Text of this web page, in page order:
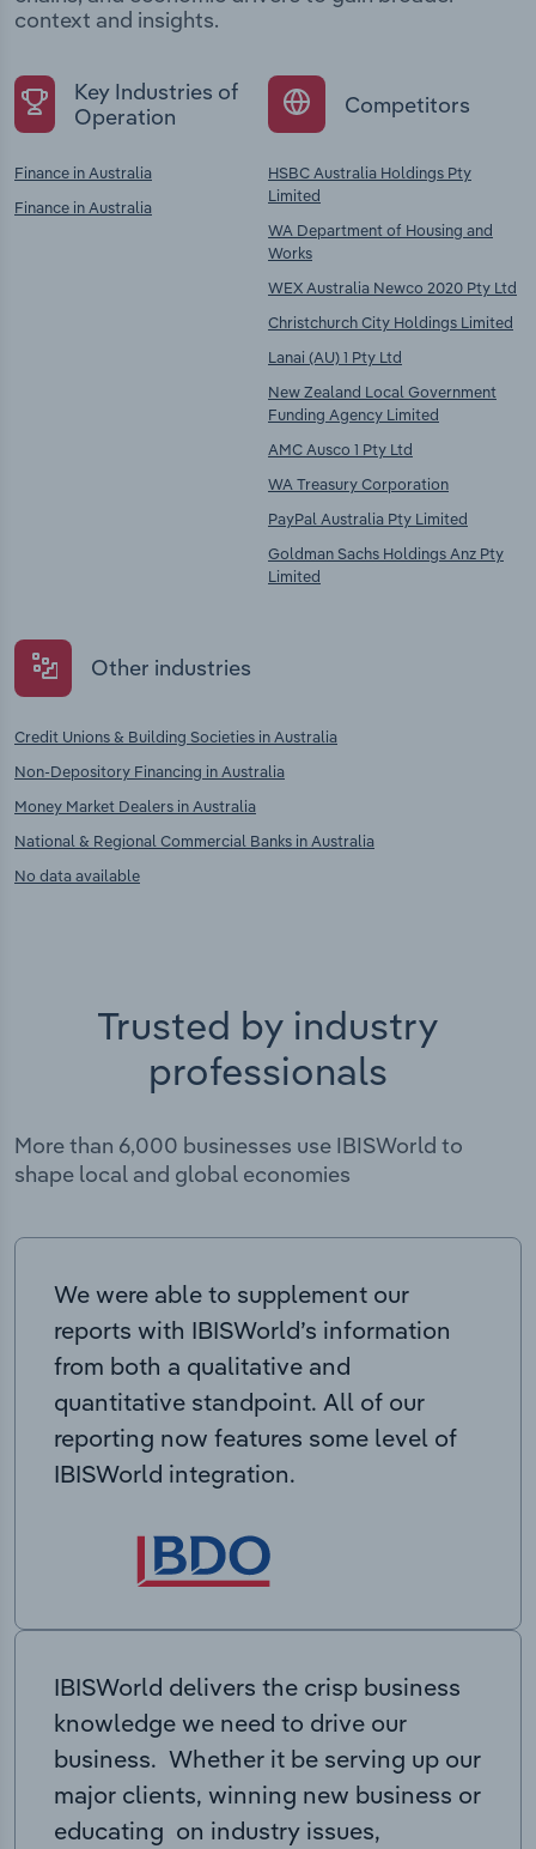
context and insights.
Key Industries of
Operation
Finance in Australia
Finance in Australia
Competitors
HSBC Australia Holdings Pty
Limited
WA Department of Housing and
Works
WEX Australia Newco 2020 Pty Ltd
Christchurch City Holdings Limited
Lanai (AU) 1 Pty Ltd
New Zealand Local Government
Funding Agency Limited
AMC Ausco 1 Pty Ltd
WA Treasury Corporation
PayPal Australia Pty Limited
Goldman Sachs Holdings Anz Pty
Limited
Other industries
Credit Unions & Building Societies in Australia
Non-Depository Financing in Australia
Money Market Dealers in Australia
National & Regional Commercial Banks in Australia
No data available
Trusted by industry
professionals
More than 6,000 businesses use IBISWorld to
shape local and global economies
We were able to supplement our
reports with IBISWorld’s information
from both a qualitative and
quantitative standpoint. All of our
reporting now features some level of
IBISWorld integration.
IBISWorld delivers the crisp business
knowledge we need to drive our
business. Whether it be serving up our
major clients, winning new business or
educating on industry issues,